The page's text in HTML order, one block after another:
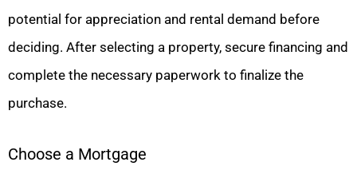
potential for appreciation and rental demand before
deciding. After selecting a property, secure financing and
complete the necessary paperwork to finalize the
purchase.
Choose a Mortgage